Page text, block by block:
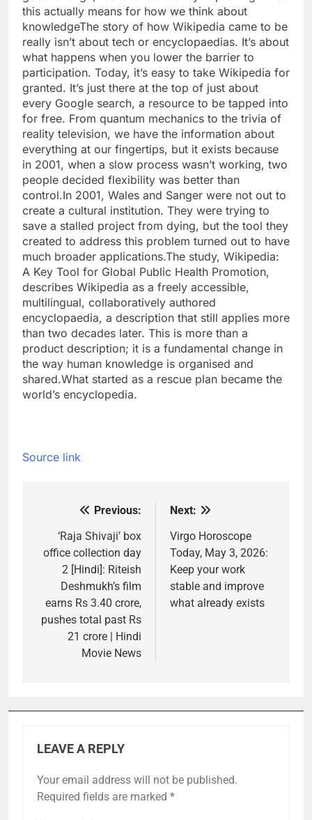
this actually means for how we think about
knowledgeThe story of how Wikipedia came to be
really isn’t about tech or encyclopaedias. It’s about
what happens when you lower the barrier to
participation. Today, it’s easy to take Wikipedia for
granted. It’s just there at the top of just about
every Google search, a resource to be tapped into
for free. From quantum mechanics to the trivia of
reality television, we have the information about
everything at our fingertips, but it exists because
in 2001, when a slow process wasn’t working, two
people decided flexibility was better than
control.In 2001, Wales and Sanger were not out to
create a cultural institution. They were trying to
save a stalled project from dying, but the tool they
created to address this problem turned out to have
much broader applications.The study, Wikipedia:
A Key Tool for Global Public Health Promotion,
describes Wikipedia as a freely accessible,
multilingual, collaboratively authored
encyclopaedia, a description that still applies more
than two decades later. This is more than a
product description; it is a fundamental change in
the way human knowledge is organised and
shared.What started as a rescue plan became the
world’s encyclopedia.
Source link
navigation
Previous:
‘Raja Shivaji’ box
office collection day
2 [Hindi]: Riteish
Deshmukh’s film
earns Rs 3.40 crore,
pushes total past Rs
21 crore | Hindi
Movie News
Next:
Virgo Horoscope
Today, May 3, 2026:
Keep your work
stable and improve
what already exists
LEAVE A REPLY
Your email address will not be published.
Required fields are marked *